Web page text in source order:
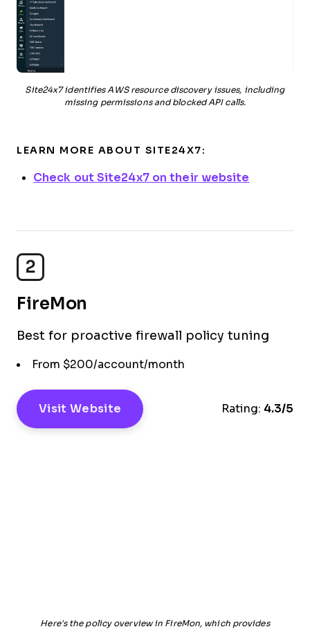
Site24x7 identifies AWS resource discovery issues, including
missing permissions and blocked API calls.
LEARN MORE ABOUT SITE24X7:
Check out Site24x7 on their website
2
FireMon
Best for proactive firewall policy tuning
From $200/account/month
Visit Website Rating: 4.3/5
Here's the policy overview in FireMon, which provides